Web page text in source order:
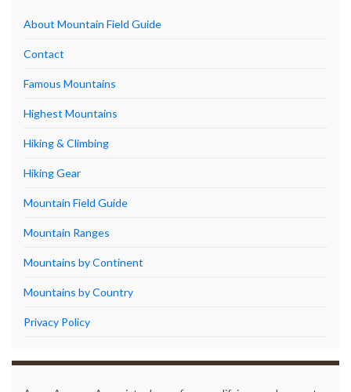
About Mountain Field Guide
Contact
Famous Mountains
Highest Mountains
Hiking & Climbing
Hiking Gear
Mountain Field Guide
Mountain Ranges
Mountains by Continent
Mountains by Country
Privacy Policy